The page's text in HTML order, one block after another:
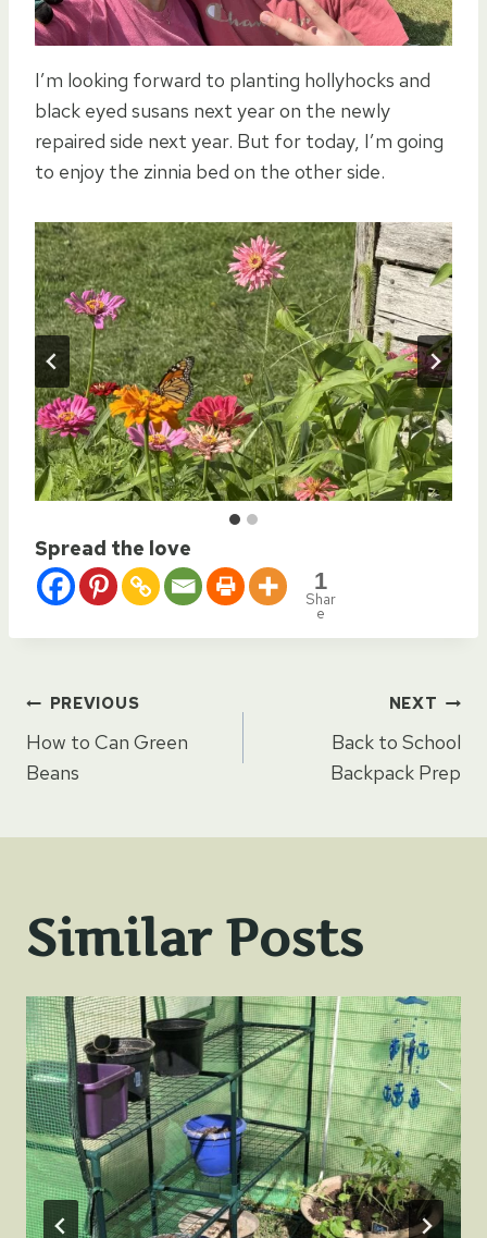
I’m looking forward to planting hollyhocks and
black eyed susans next year on the newly
repaired side next year. But for today, I’m going
to enjoy the zinnia bed on the other side.
Spread the love
1
Shar
e
Post
navigation
PREVIOUS
How to Can Green
Beans
NEXT
Back to School
Backpack Prep
Similar Posts